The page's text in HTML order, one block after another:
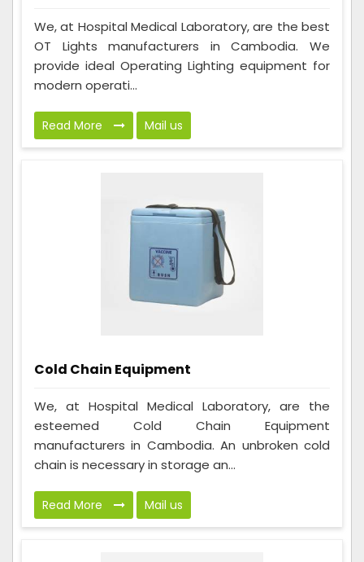
We, at Hospital Medical Laboratory, are the best
OT Lights manufacturers in Cambodia. We
provide ideal Operating Lighting equipment for
modern operati...
Read More Mail us
Cold Chain Equipment
We, at Hospital Medical Laboratory, are the
esteemed Cold Chain Equipment
manufacturers in Cambodia. An unbroken cold
chain is necessary in storage an...
Read More Mail us